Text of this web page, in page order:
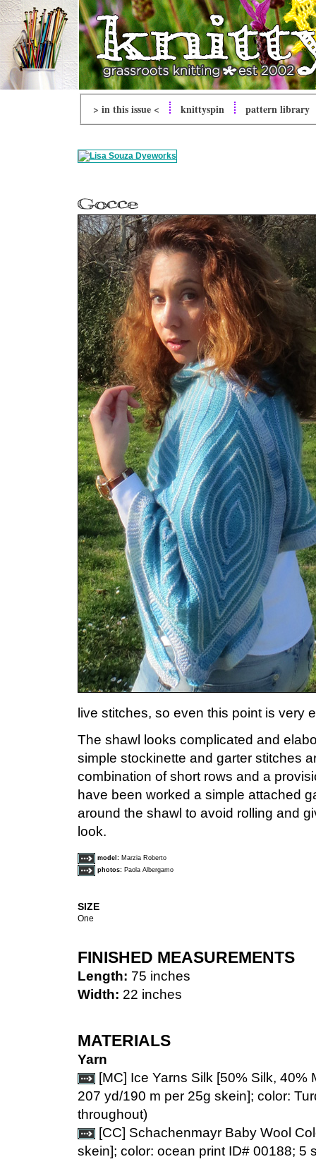
> in this issue < knittyspin pattern library
live stitches, so even this point is very
The shawl looks complicated and
simple stockinette and garter stitches
combination of short rows and a
have been worked a simple attached
around the shawl to avoid rolling and
look.
model: Marzia Roberto
photos: Paola Albergamo
SIZE
One
FINISHED MEASUREMENTS
Length: 75 inches
Width: 22 inches
MATERIALS
Yarn
[MC] Ice Yarns Silk [50% Silk,
207 yd/190 m per 25g skein]; color:
throughout)
[CC] Schachenmayr Baby Wool
skein]; color: ocean print ID# 00188; 5